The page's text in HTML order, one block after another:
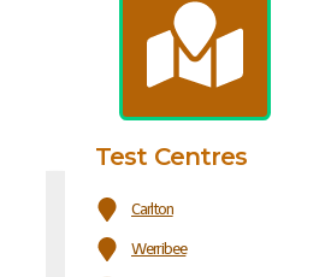
Test Centres
Carlton
Werribee